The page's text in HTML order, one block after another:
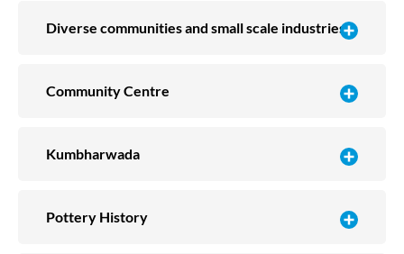
Diverse communities and small scale industries
Community Centre
Kumbharwada
Pottery History